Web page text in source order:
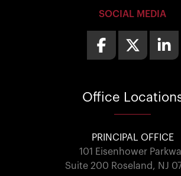
SOCIAL MEDIA
Office
PRINCIPAL OFFICE
101 Eisenhower
Suite 200 Roseland, NJ